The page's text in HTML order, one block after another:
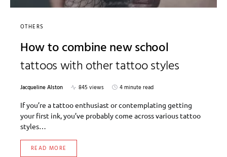
OTHERS
How to combine new school
tattoos with other tattoo styles
Jacqueline Alston 845 views
4 minute read
If you’re a tattoo enthusiast or contemplating getting
your first ink, you’ve probably come across various tattoo
styles…
READ MORE